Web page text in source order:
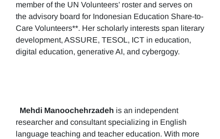
member of the UN Volunteers’ roster and serves on
the advisory board for Indonesian Education Share-to-
Care Volunteers**. Her scholarly interests span literary
development, ASSURE, TESOL, ICT in education,
digital education, generative AI, and cybergogy.
Mehdi Manoochehrzadeh is an independent
researcher and consultant specializing in English
language teaching and teacher education. With more